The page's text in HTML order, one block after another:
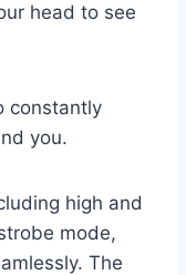
head to see
constantly
you.
high and
mode,
The